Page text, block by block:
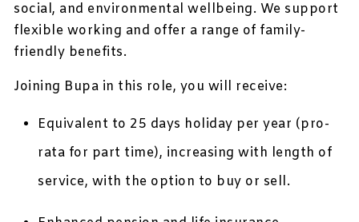
social, and environmental wellbeing. We support
flexible working and offer a range of family-
friendly benefits.
Joining Bupa in this role, you will receive:
Equivalent to 25 days holiday per year (pro-
rata for part time), increasing with length of
service, with the option to buy or sell.